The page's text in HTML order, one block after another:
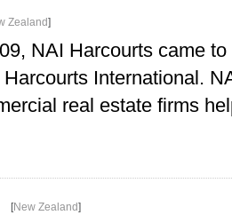
Zealand]
NAI Harcourts came
International.
real estate firms
[New Zealand]